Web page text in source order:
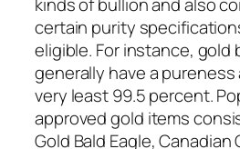
kinds of bullion and also
certain purity
eligible. For instance, gold
generally have a
very least 99.5 percent.
approved gold items
Gold Bald Eagle, Canadian